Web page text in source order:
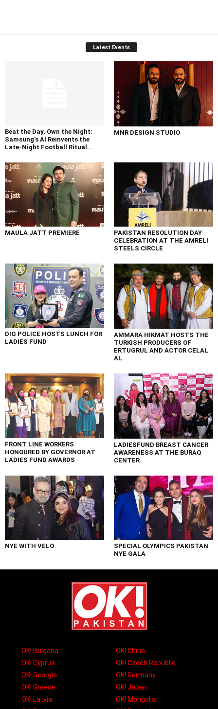
Latest Events
Beat the Day, Own the Night:
Samsung’s AI Reinvents the
Late-Night Football Ritual...
MNR DESIGN STUDIO
MAULA JATT PREMIERE
PAKISTAN RESOLUTION DAY
CELEBRATION AT THE AMRELI
STEELS CIRCLE
DIG POLICE HOSTS LUNCH FOR
LADIES FUND
AMMARA HIKMAT HOSTS THE
TURKISH PRODUCERS OF
ERTUGRUL AND ACTOR CELAL
AL
FRONT LINE WORKERS
HONOURED BY GOVERNOR AT
LADIES FUND AWARDS
LADIESFUND BREAST CANCER
AWARENESS AT THE BURAQ
CENTER
NYE WITH VELO
SPECIAL OLYMPICS PAKISTAN
NYE GALA
OK! Bulgaria
OK! China
OK! Cyprus
OK! Czech Republic
OK! Georgia
OK! Germany
OK! Greece
OK! Japan
OK! Latvia
OK! Mongolia